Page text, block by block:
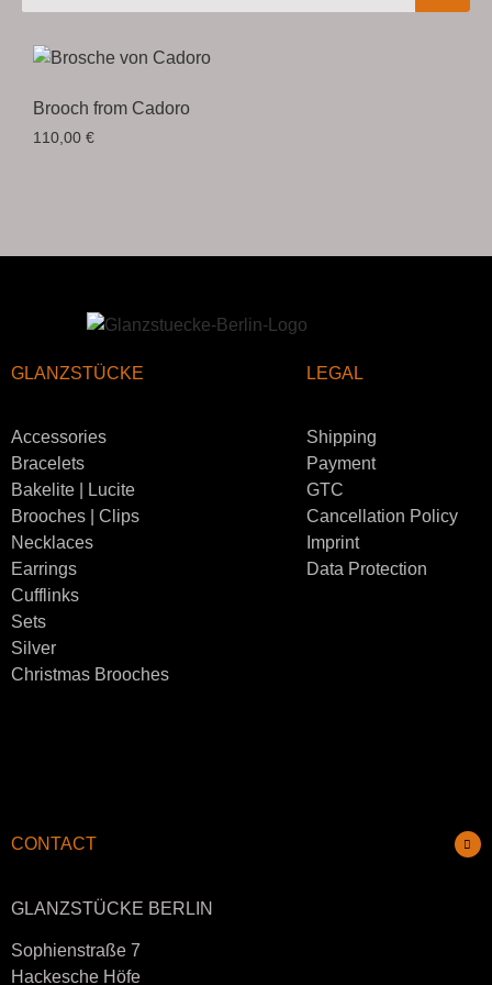
Brooch from Cadoro
110,00 €
GLANZSTÜCKE
Accessories
Bracelets
Bakelite | Lucite
Brooches | Clips
Necklaces
Earrings
Cufflinks
Sets
Silver
Christmas Brooches
LEGAL
Shipping
Payment
GTC
Cancellation Policy
Imprint
Data Protection
CONTACT
GLANZSTÜCKE BERLIN
Sophienstraße 7
Hackesche Höfe